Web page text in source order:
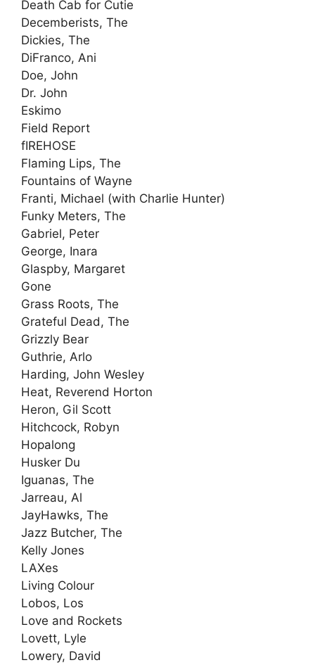
Death Cab for Cutie
Decemberists, The
Dickies, The
DiFranco, Ani
Doe, John
Dr. John
Eskimo
Field Report
fIREHOSE
Flaming Lips, The
Fountains of Wayne
Franti, Michael (with Charlie Hunter)
Funky Meters, The
Gabriel, Peter
George, Inara
Glaspby, Margaret
Gone
Grass Roots, The
Grateful Dead, The
Grizzly Bear
Guthrie, Arlo
Harding, John Wesley
Heat, Reverend Horton
Heron, Gil Scott
Hitchcock, Robyn
Hopalong
Husker Du
Iguanas, The
Jarreau, Al
JayHawks, The
Jazz Butcher, The
Kelly Jones
LAXes
Living Colour
Lobos, Los
Love and Rockets
Lovett, Lyle
Lowery, David